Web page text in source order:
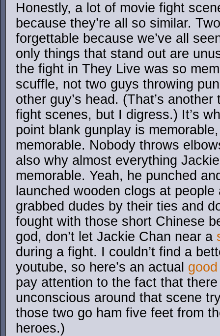
Honestly, a lot of movie fight
because they’re all so similar.
forgettable because we’ve all
only things that stand out are
the fight in They Live was so
scuffle, not two guys throwing
other guy’s head. (That’s
fight scenes, but I digress.) It’s
point blank gunplay is
memorable. Nobody throws
also why almost everything
memorable. Yeah, he punched
launched wooden clogs at
grabbed dudes by their ties and
fought with those short Chinese
god, don’t let Jackie Chan near a
during a fight. I couldn’t find a
youtube, so here’s an actual
pay attention to the fact that
unconscious around that scene
those two go ham five feet from
heroes.)